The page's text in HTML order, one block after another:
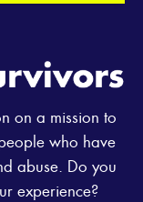
on a mission to
who have
abuse. Do you
experience?